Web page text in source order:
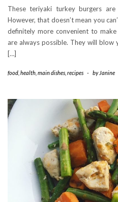
These teriyaki turkey burgers
However, that doesn’t mean you
definitely more convenient to
are always possible. They will blow
[…]
food health main dishes recipes - by Janine